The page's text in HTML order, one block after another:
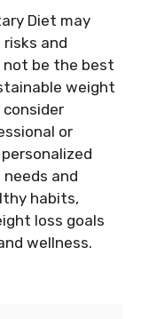
Diet may
and
be the best
weight
consider
or
and
habits,
loss goals
wellness.